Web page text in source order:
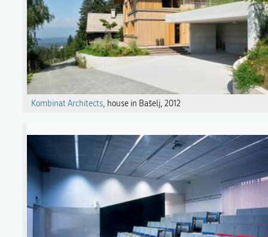
Kombinat Architects, house in Bašelj, 2012